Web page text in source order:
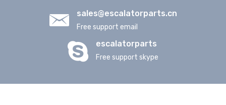
sales@escalatorparts.cn
Free support email
escalatorparts
Free support skype